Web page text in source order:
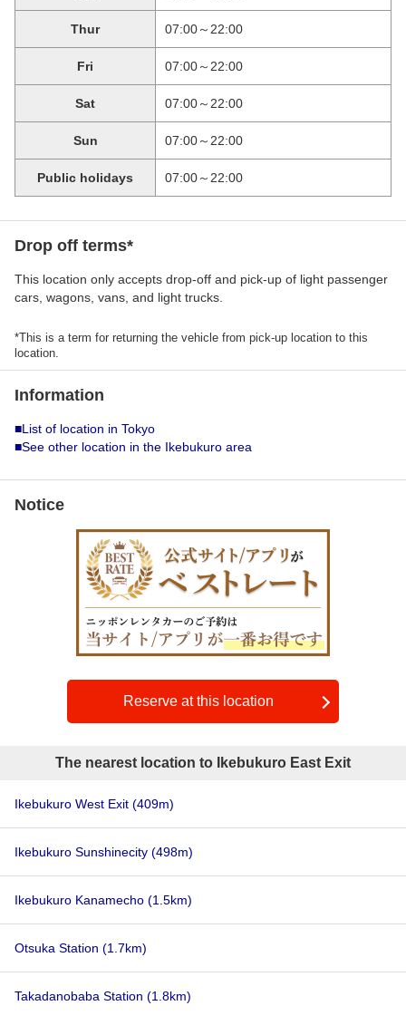
Thur 07:00～22:00
Fri 07:00～22:00
Sat 07:00～22:00
Sun 07:00～22:00
Public holidays 07:00～22:00
Drop off terms*
This location only accepts drop-off and pick-up of light passenger
cars, wagons, vans, and light trucks.
*This is a term for returning the vehicle from pick-up location to this
location.
Information
■List of location in Tokyo
■See other location in the Ikebukuro area
Notice
Reserve at this location
The nearest location to Ikebukuro East Exit
Ikebukuro West Exit (409m)
Ikebukuro Sunshinecity (498m)
Ikebukuro Kanamecho (1.5km)
Otsuka Station (1.7km)
Takadanobaba Station (1.8km)